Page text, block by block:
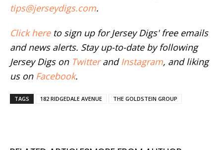
tips@jerseydigs.com.
Click hereto sign up for Jersey Digs' free emails
and news alerts. Stay up-to-date by following
Jersey Digs on Twitterand Instagram, and liking
us on Facebook.
TAGS 182 RIDGEDALE AVENUE THE GOLDSTEIN GROUP